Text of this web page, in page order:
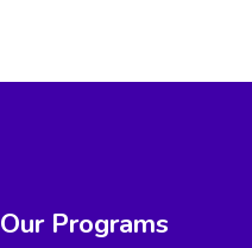
Our Programs